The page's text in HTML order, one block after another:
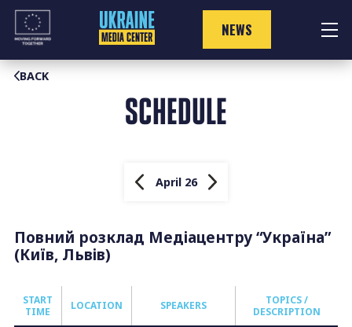
Skip
content
NEWS
BACK
SCHEDULE
April 26
Повний розклад Медіацентру “Україна”
(Київ, Львів)
START
TIME
LOCATION SPEAKERS
TOPICS /
DESCRIPTION